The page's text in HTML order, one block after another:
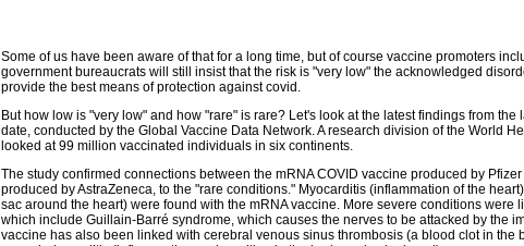
Some of us have been aware of that for a long time, but of course vaccine promoters
government bureaucrats will still insist that the risk is "very low" the acknowledged
provide the best means of protection against covid.
But how low is "very low" and how "rare" is rare? Let's look at the latest findings from the
date, conducted by the Global Vaccine Data Network. A research division of the World
looked at 99 million vaccinated individuals in six continents.
The study confirmed connections between the mRNA COVID vaccine produced by
produced by AstraZeneca, to the "rare conditions." Myocarditis (inflammation of the
sac around the heart) were found with the mRNA vaccine. More severe conditions were
which include Guillain-Barré syndrome, which causes the nerves to be attacked by the
vaccine has also been linked with cerebral venous sinus thrombosis (a blood clot in the